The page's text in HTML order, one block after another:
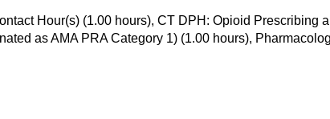
Hour(s) (1.00 hours), CT DPH: Opioid Prescribing
as AMA PRA Category 1) (1.00 hours),